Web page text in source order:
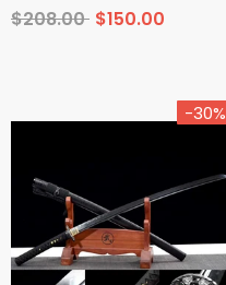
Tempered T10 Steel From
$208.00 $150.00
-30%